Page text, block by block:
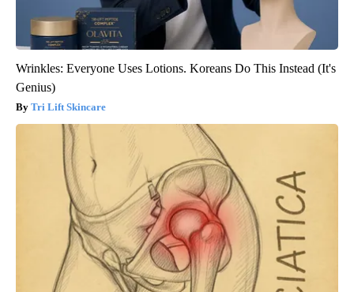
Wrinkles: Everyone Uses Lotions. Koreans Do This Instead (It's
Genius)
Tri Lift Skincare